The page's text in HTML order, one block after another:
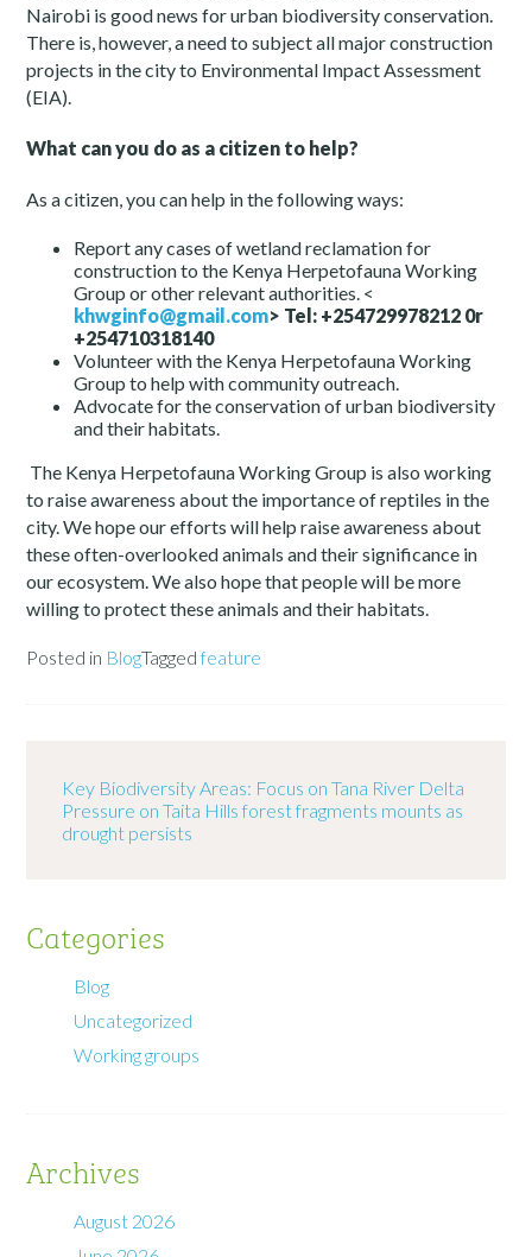
Nairobi is good news for urban biodiversity conservation.
There is, however, a need to subject all major construction
projects in the city to Environmental Impact Assessment
(EIA).
What can you do as a citizen to help?
As a citizen, you can help in the following ways:
Report any cases of wetland reclamation for
construction to the Kenya Herpetofauna Working
Group or other relevant authorities. <
khwginfo@gmail.com> Tel: +254729978212 0r
+254710318140
Volunteer with the Kenya Herpetofauna Working
Group to help with community outreach.
Advocate for the conservation of urban biodiversity
and their habitats.
The Kenya Herpetofauna Working Group is also working
to raise awareness about the importance of reptiles in the
city. We hope our efforts will help raise awareness about
these often-overlooked animals and their significance in
our ecosystem. We also hope that people will be more
willing to protect these animals and their habitats.
Posted in BlogTaggedfeature
Key Biodiversity Areas: Focus on Tana River Delta
Pressure on Taita Hills forest fragments mounts as
drought persists
Categories
Blog
Uncategorized
Working groups
Archives
August 2026